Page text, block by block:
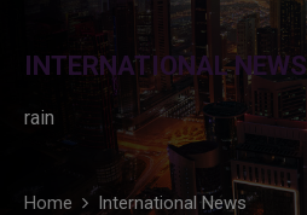
INTERNATIONAL NEWS
rain
Home International News